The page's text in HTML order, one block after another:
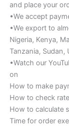
and place your
•We accept
•We export to
Nigeria, Kenya,
Tanzania, Sudan,
•Watch our
on
How to make
How to check
How to calculate
Time for order